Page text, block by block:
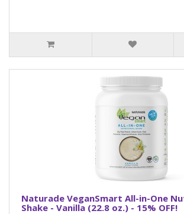
Naturade VeganSmart All-in-One
Shake - Vanilla (22.8 oz.) - 15% OFF!